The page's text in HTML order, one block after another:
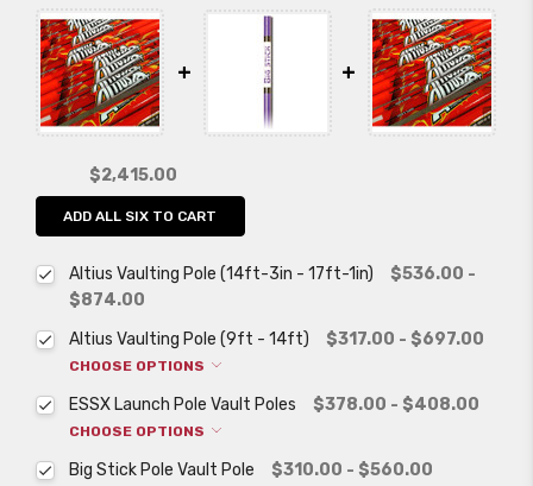
$2,415.00
ADD ALL SIX TO CART
Altius Vaulting Pole (14ft-3in - 17ft-1in)
$536.00 -
$874.00
Altius Vaulting Pole (9ft - 14ft)
$317.00 - $697.00
CHOOSE OPTIONS
ESSX Launch Pole Vault Poles $378.00 - $408.00
CHOOSE OPTIONS
Big Stick Pole Vault Pole $310.00 - $560.00